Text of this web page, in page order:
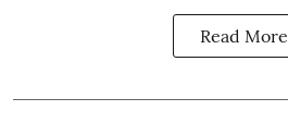
Read More